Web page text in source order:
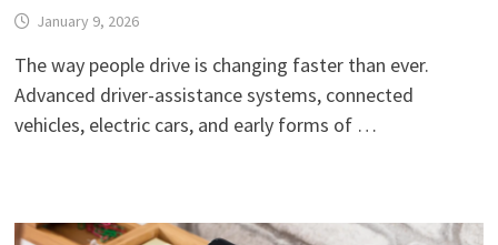
January 9, 2026
The way people drive is changing faster than ever.
Advanced driver-assistance systems, connected
vehicles, electric cars, and early forms of …